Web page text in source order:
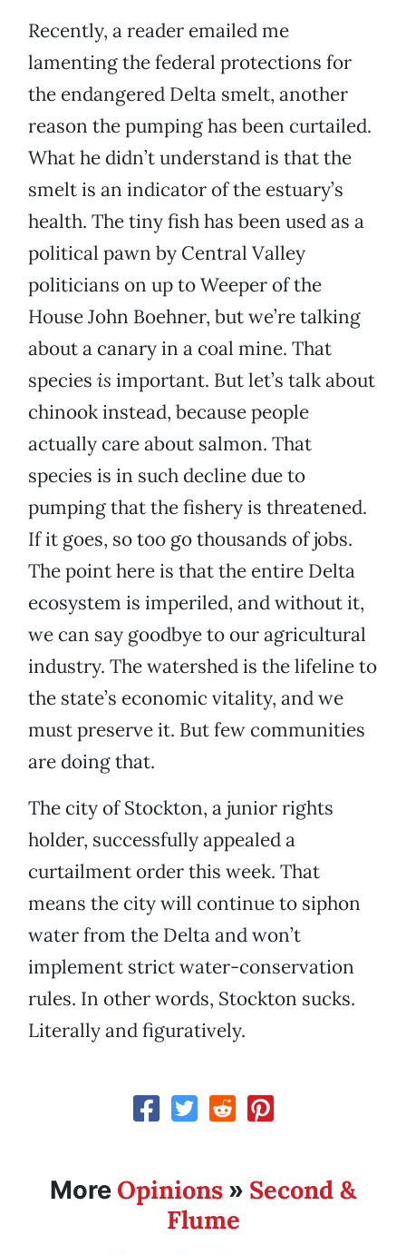
Recently, a reader emailed me
lamenting the federal protections for
the endangered Delta smelt, another
reason the pumping has been curtailed.
What he didn’t understand is that the
smelt is an indicator of the estuary’s
health. The tiny fish has been used as a
political pawn by Central Valley
politicians on up to Weeper of the
House John Boehner, but we’re talking
about a canary in a coal mine. That
species is important. But let’s talk about
chinook instead, because people
actually care about salmon. That
species is in such decline due to
pumping that the fishery is threatened.
If it goes, so too go thousands of jobs.
The point here is that the entire Delta
ecosystem is imperiled, and without it,
we can say goodbye to our agricultural
industry. The watershed is the lifeline to
the state’s economic vitality, and we
must preserve it. But few communities
are doing that.
The city of Stockton, a junior rights
holder, successfully appealed a
curtailment order this week. That
means the city will continue to siphon
water from the Delta and won’t
implement strict water-conservation
rules. In other words, Stockton sucks.
Literally and figuratively.
More Opinions » Second &
Flume